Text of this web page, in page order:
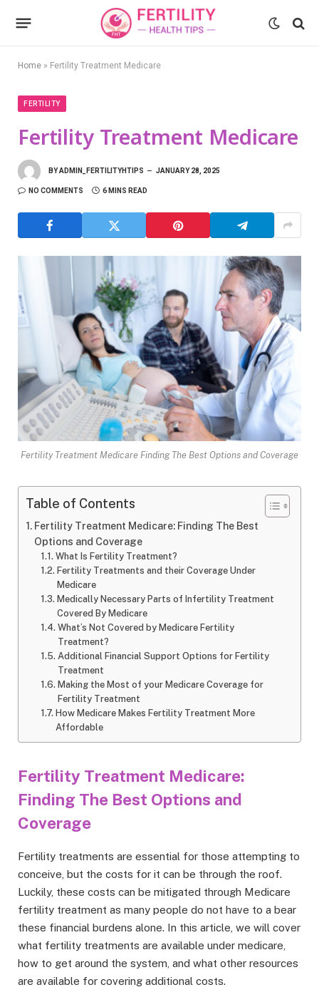
Home » Fertility Treatment Medicare
FERTILITY
Fertility Treatment Medicare
BYADMIN_FERTILITYHTIPS JANUARY 28, 2025
NO COMMENTS 6 MINS READ
Fertility Treatment Medicare Finding The Best Options and Coverage
Table of Contents
Fertility Treatment Medicare: Finding The Best
Options and Coverage
What Is Fertility Treatment?
Fertility Treatments and their Coverage Under
Medicare
Medically Necessary Parts of Infertility Treatment
Covered By Medicare
What’s Not Covered by Medicare Fertility
Treatment?
Additional Financial Support Options for Fertility
Treatment
Making the Most of your Medicare Coverage for
Fertility Treatment
How Medicare Makes Fertility Treatment More
Affordable
Fertility Treatment Medicare:
Finding The Best Options and
Coverage
Fertility treatments are essential for those attempting to
conceive, but the costs for it can be through the roof.
Luckily, these costs can be mitigated through Medicare
fertility treatment as many people do not have to a bear
these financial burdens alone. In this article, we will cover
what fertility treatments are available under medicare,
how to get around the system, and what other resources
are available for covering additional costs.